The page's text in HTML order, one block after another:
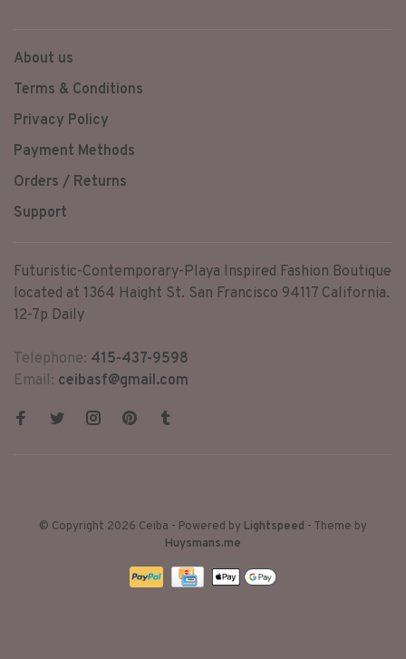
About us
Terms & Conditions
Privacy Policy
Payment Methods
Orders / Returns
Support
Futuristic-Contemporary-Playa Inspired Fashion Boutique
located at 1364 Haight St. San Francisco 94117 California.
12-7p Daily
Telephone: 415-437-9598
Email: ceibasf@gmail.com
© Copyright 2026 Ceiba - Powered by Lightspeed - Theme by
Huysmans.me